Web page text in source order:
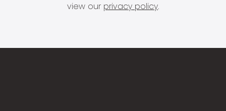
view our privacy policy.